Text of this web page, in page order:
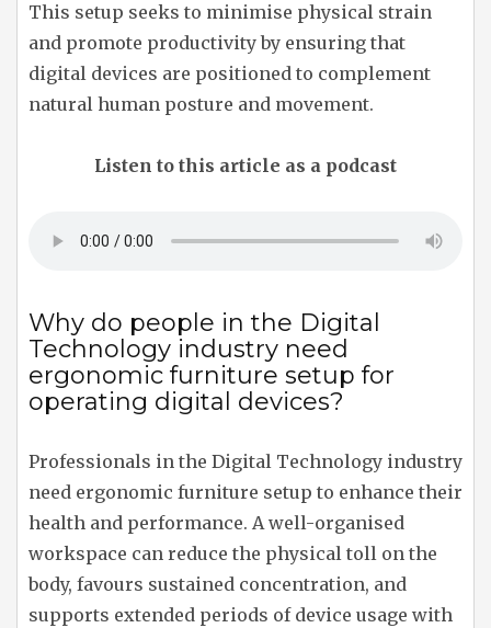
This setup seeks to minimise physical strain
and promote productivity by ensuring that
digital devices are positioned to complement
natural human posture and movement.
Listen to this article as a podcast
Why do people in the Digital
Technology industry need
ergonomic furniture setup for
operating digital devices?
Professionals in the Digital Technology industry
need ergonomic furniture setup to enhance their
health and performance. A well-organised
workspace can reduce the physical toll on the
body, favours sustained concentration, and
supports extended periods of device usage with